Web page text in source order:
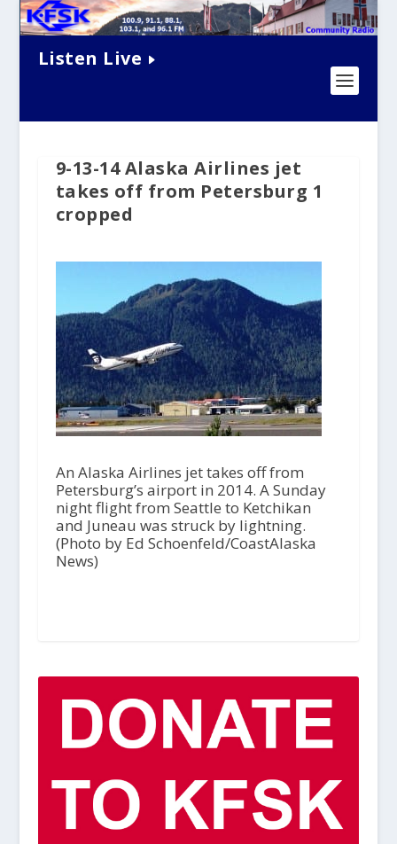
Listen Live
9-13-14 Alaska Airlines jet
takes off from Petersburg 1
cropped
An Alaska Airlines jet takes off from
Petersburg’s airport in 2014. A Sunday
night flight from Seattle to Ketchikan
and Juneau was struck by lightning.
(Photo by Ed Schoenfeld/CoastAlaska
News)